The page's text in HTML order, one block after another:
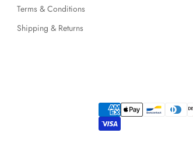
Terms & Conditions
Shipping & Returns